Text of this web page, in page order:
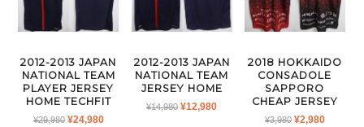
2012-2013 JAPAN
NATIONAL TEAM
PLAYER JERSEY
HOME TECHFIT
¥29,980 ORIGINAL
¥24,980CURRENT
2012-2013 JAPAN
NATIONAL TEAM
JERSEY HOME
¥14,980 ORIGINAL
¥12,980CURRENT
2018 HOKKAIDO
CONSADOLE
SAPPORO
CHEAP JERSEY
¥3,980 ORIGINAL
¥2,980